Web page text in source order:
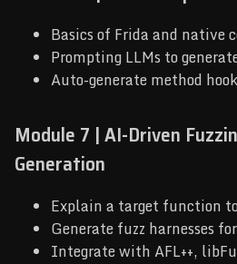
Basics of Frida and native
Prompting LLMs to
Auto-generate method
Module 7 | AI-Driven
Generation
Explain a target function
Generate fuzz harnesses
Integrate with AFL++,